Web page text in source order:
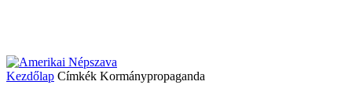
Kezdőlap Címkék Kormánypropaganda